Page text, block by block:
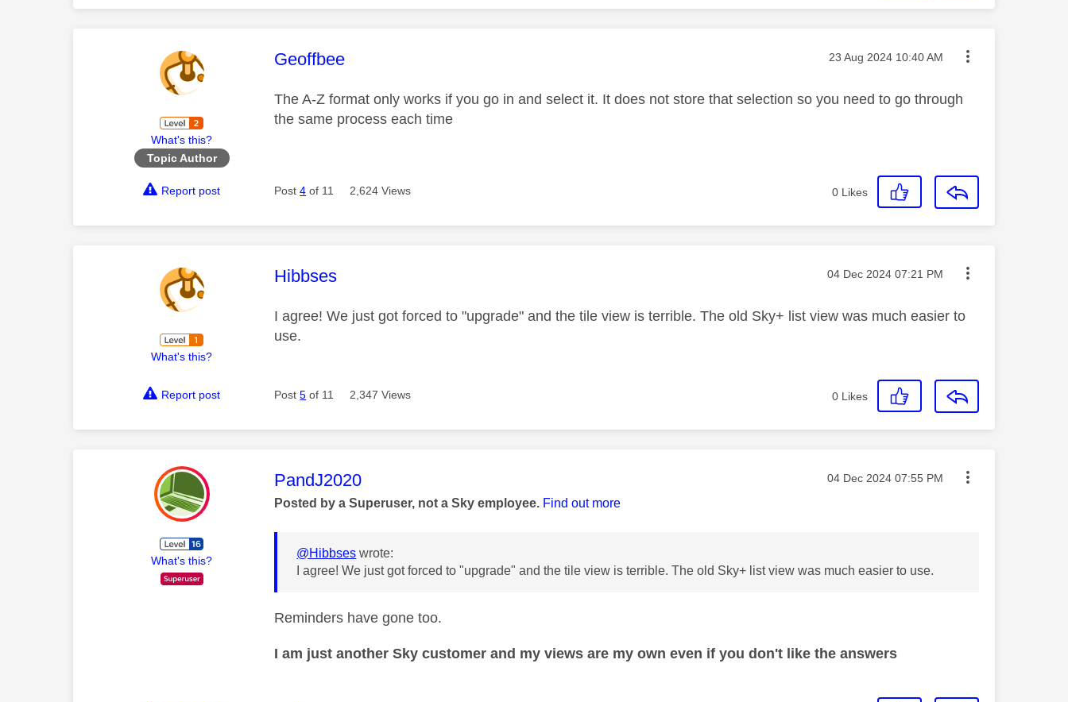
What's this?
Topic Author
This message was authored by:
Geoffbee Message posted on
‎23 Aug 2024 10:40 AM
The A-Z format only works if you go in and select it. It does not store that selection so you need to go through
the same process each time
Report post Post4 of 11 2,624 Views 0 Likes
What's this?
This message was authored by:
Hibbses Message posted on
‎04 Dec 2024 07:21 PM
I agree! We just got forced to "upgrade" and the tile view is terrible. The old Sky+ list view was much easier to
use.
Report post Post5 of 11 2,347 Views 0 Likes
What's this?
This message was authored by:
PandJ2020 Message posted on
‎04 Dec 2024 07:55 PM
Posted by a Superuser, not a Sky employee. Find out more
@Hibbses wrote:
I agree! We just got forced to "upgrade" and the tile view is terrible. The old Sky+ list view was much easier to use.
Reminders have gone too.
I am just another Sky customer and my views are my own even if you don't like the answers